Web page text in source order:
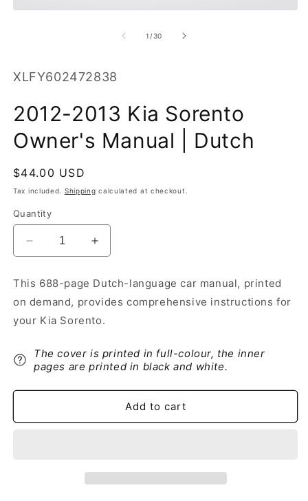
1 /of
30
SKU:
XLFY602472838
2012-2013 Kia Sorento
Owner's Manual | Dutch
Regular
price
$44.00 USD
Tax included. Shipping calculated at checkout.
Quantity
Decrease
quantity
2012-
2013
Kia
Owner&#39;s
Manual
Dutch
Increase
quantity
2012-
2013
Kia
Owner&#39;s
Manual
Dutch
This 688-page Dutch-language car manual, printed
on demand, provides comprehensive instructions for
your Kia Sorento.
The cover is printed in full-colour, the inner
pages are printed in black and white.
Add to cart